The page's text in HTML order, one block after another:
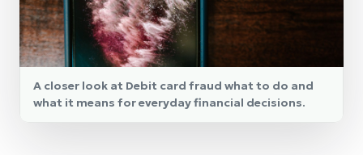
A closer look at Debit card fraud what to do and
what it means for everyday financial decisions.